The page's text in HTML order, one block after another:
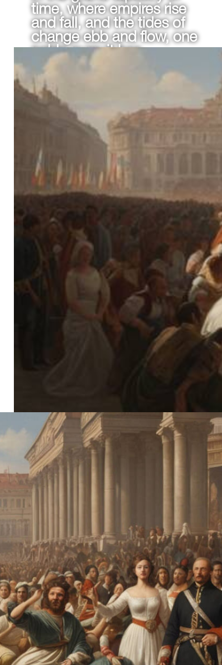
time, where empires rise
and fall, and the tides of
change ebb and flow, one
noble pursuit has
remained steadfast: the
quest for eternal beauty
and confidence.
In the grand tapestry of time, where empires rise and
fall, and the tides of change ebb and flow, one noble
pursuit has remained steadfast: the quest for eternal
beauty and confidence.